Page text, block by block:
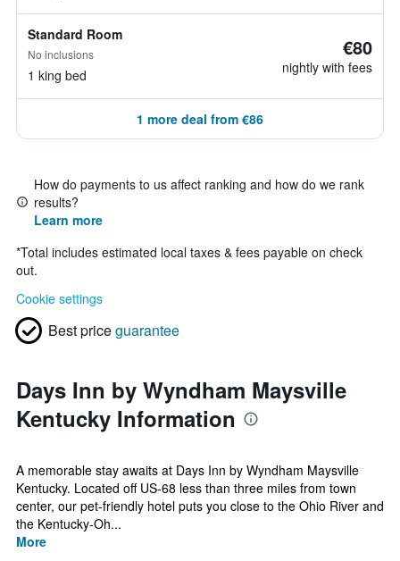
Standard Room
No inclusions
1 king bed
€80
nightly with fees
1 more deal from €86
How do payments to us affect ranking and how do we rank
results?
Learn more
*Total includes estimated local taxes & fees payable on check
out.
Cookie settings
Best priceguarantee
Days Inn by Wyndham Maysville
Kentucky Information
A memorable stay awaits at Days Inn by Wyndham Maysville
Kentucky. Located off US-68 less than three miles from town
center, our pet-friendly hotel puts you close to the Ohio River and
the Kentucky-Oh...
More